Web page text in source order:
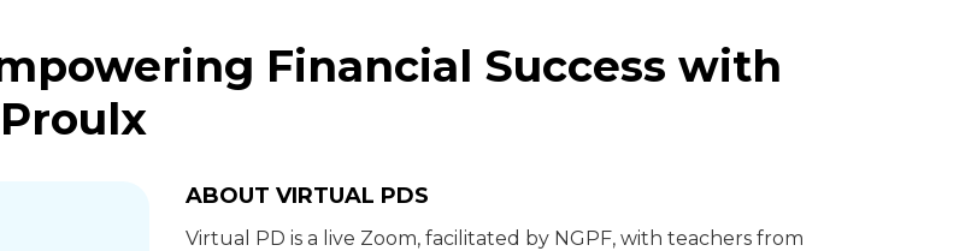
Financial Success with
ABOUT VIRTUAL PDS
Virtual PD is a live Zoom, facilitated by NGPF, with teachers from